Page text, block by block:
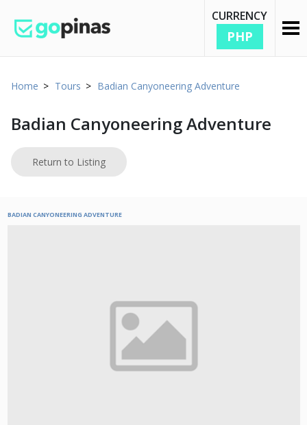
CURRENCY
PHP
Home Tours Badian Canyoneering Adventure
Badian Canyoneering Adventure
Return to Listing
BADIAN CANYONEERING ADVENTURE